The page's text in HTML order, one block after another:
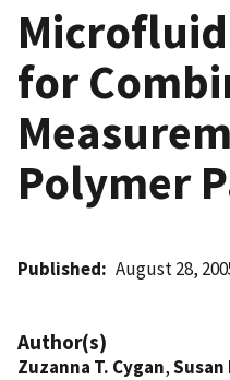
for
Polymer
Published August 28,
Author(s)
Zuzanna T. Cygan,Susan